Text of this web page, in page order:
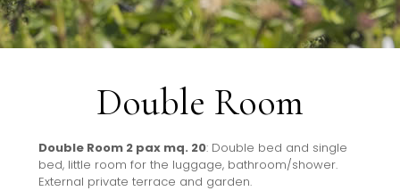
Double Room
Double Room 2 pax mq. 20: Double bed and single
bed, little room for the luggage, bathroom/shower.
External private terrace and garden.